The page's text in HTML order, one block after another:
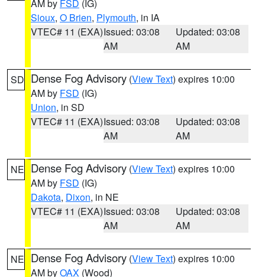
AM by FSD (IG)
Sioux, O Brien, Plymouth, in IA
VTEC# 11 (EXA)Issued: 03:08
AM
Updated: 03:08
AM
SD Dense Fog Advisory (View Text) expires 10:00
AM by FSD (IG)
Union, in SD
VTEC# 11 (EXA)Issued: 03:08
AM
Updated: 03:08
AM
NE Dense Fog Advisory (View Text) expires 10:00
AM by FSD (IG)
Dakota, Dixon, in NE
VTEC# 11 (EXA)Issued: 03:08
AM
Updated: 03:08
AM
NE Dense Fog Advisory (View Text) expires 10:00
AM byOAX (Wood)